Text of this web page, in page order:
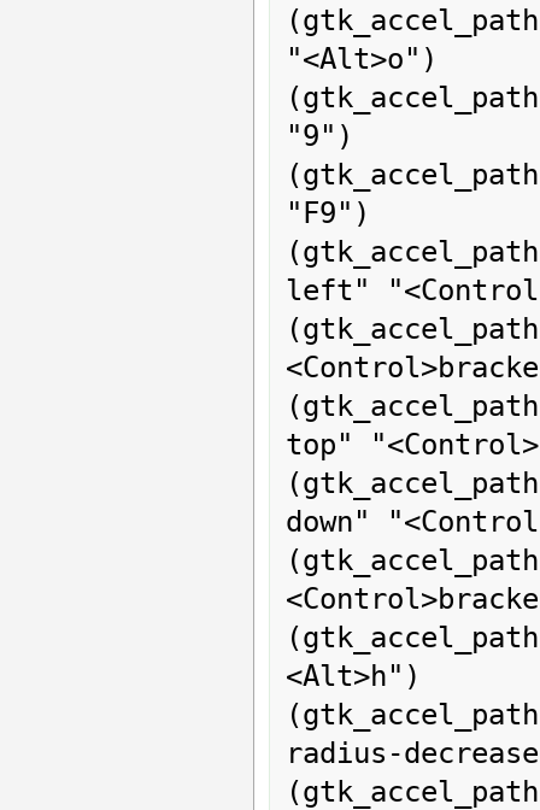
"<Alt>o")
"9")
"F9")
left"
top"
down"
<Alt>h")
radius-